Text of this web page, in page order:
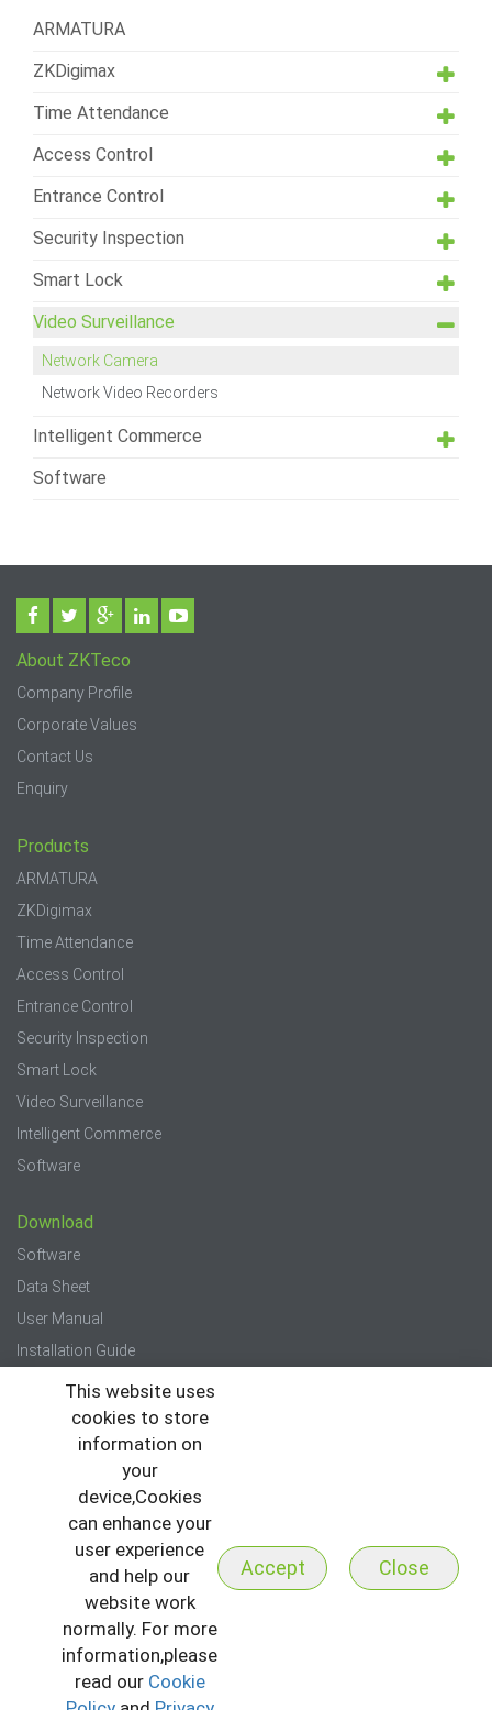
ARMATURA
ZKDigimax
Time Attendance
Access Control
Entrance Control
Security Inspection
Smart Lock
Video Surveillance
Network Camera
Network Video Recorders
Intelligent Commerce
Software
About ZKTeco
Company Profile
Corporate Values
Contact Us
Enquiry
Products
ARMATURA
ZKDigimax
Time Attendance
Access Control
Entrance Control
Security Inspection
Smart Lock
Video Surveillance
Intelligent Commerce
Software
Download
Software
Data Sheet
User Manual
Installation Guide
Quick Start Guide
Newsletter
Copyright © 2026 All Rights Reserved to ZKTeco
Privacy Policy I Terms & Conditions
This website uses
cookies to store
information on
your
device,Cookies
can enhance your
user experience
and help our
website work
normally. For more
information,please
read our Cookie
Accept Close